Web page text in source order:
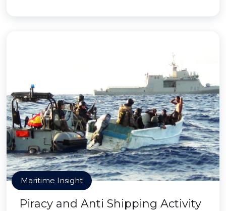
Maritime Insight
Piracy and Anti Shipping Activity